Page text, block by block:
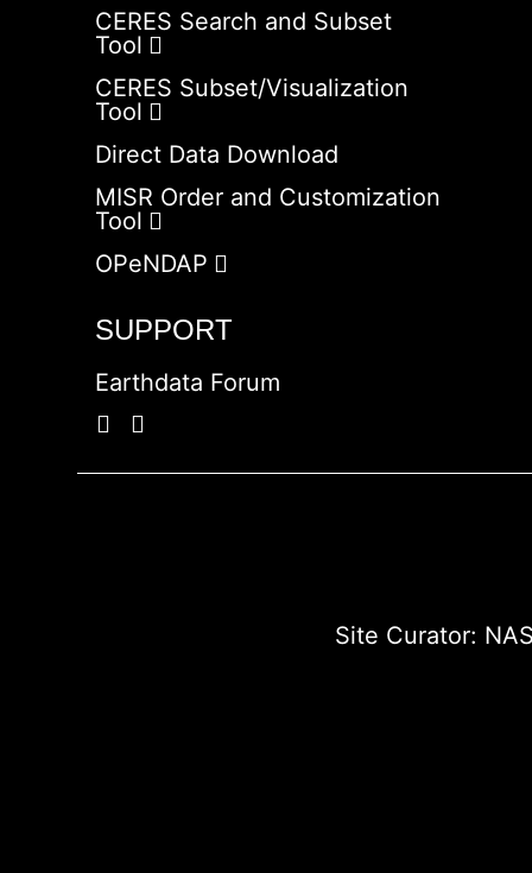
CERES Search and Subset
Tool
CERES Subset/Visualization
Tool
Direct Data Download
MISR Order and Customization
Tool
OPeNDAP
SUPPORT
Earthdata Forum
Site Curator: